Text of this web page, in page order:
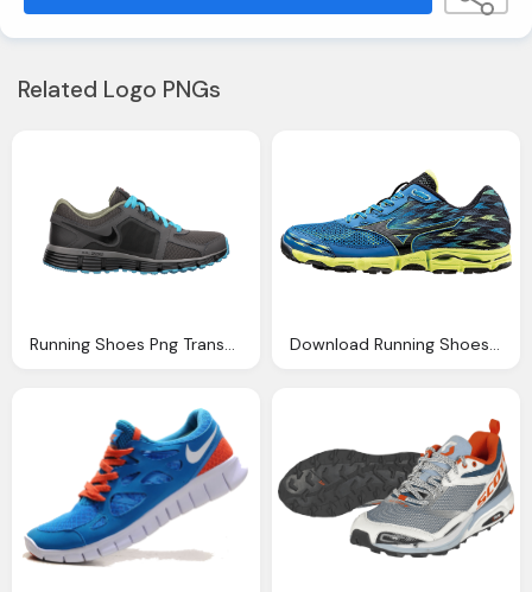
Related Logo PNGs
Running Shoes Png Transparent Running Shoes Images Download Running Shoes Png Image Transparent Png